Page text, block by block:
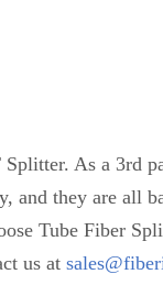
As a 3rd
and they are all
Tube Fiber
us at